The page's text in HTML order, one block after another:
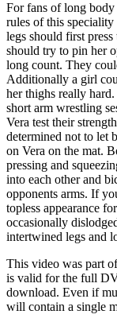
For fans of long body
rules of this
legs should first
should try to pin her
long count. They
Additionally a girl
her thighs really
short arm wrestling
Vera test their
determined not to let
on Vera on the mat.
pressing and
into each other and
opponents arms. If
topless appearance
occasionally
intertwined legs and
This video was part
is valid for the full
download. Even if
will contain a single